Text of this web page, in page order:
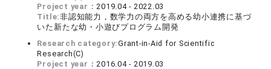
Project year：2019.04 - 2022.03
Title:非認知能力，数学力の両方を高める幼小連携に基づ
いた新たな幼・小遊びプログラム開発
Research category:Grant-in-Aid for Scientific
Research(C)
Project year：2016.04 - 2019.03